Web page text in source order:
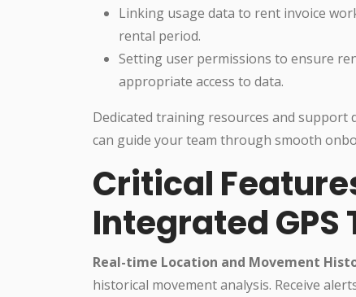
Linking usage data to rent invoice
rental period.
Setting user permissions to ensure
appropriate access to data.
Dedicated training resources and support
can guide your team through smooth
Critical
Integrated GPS
Real-time Location and Movement
historical movement analysis. Receive